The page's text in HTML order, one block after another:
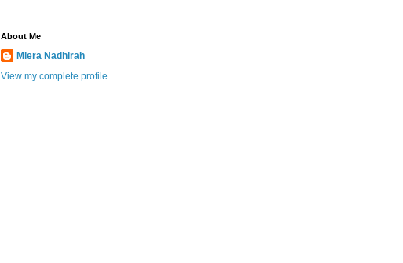
About Me
Miera Nadhirah
View my complete profile